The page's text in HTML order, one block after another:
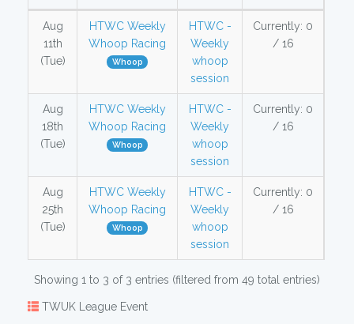
Aug
11th
(Tue)
HTWC Weekly
Whoop Racing
Whoop
HTWC -
Weekly
whoop
session
Currently: 0
/ 16
Aug
18th
(Tue)
HTWC Weekly
Whoop Racing
Whoop
HTWC -
Weekly
whoop
session
Currently: 0
/ 16
Aug
25th
(Tue)
HTWC Weekly
Whoop Racing
Whoop
HTWC -
Weekly
whoop
session
Currently: 0
/ 16
Showing 1 to 3 of 3 entries (filtered from 49 total entries)
TWUK League Event